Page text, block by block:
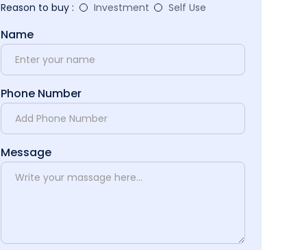
Reason to buy :
Investment Self Use
Name
Phone Number
Message